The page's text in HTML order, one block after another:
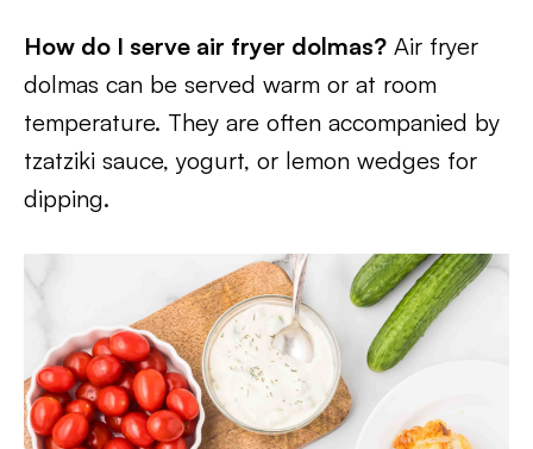
How do I serve air fryer dolmas? Air fryer
dolmas can be served warm or at room
temperature. They are often accompanied by
tzatziki sauce, yogurt, or lemon wedges for
dipping.